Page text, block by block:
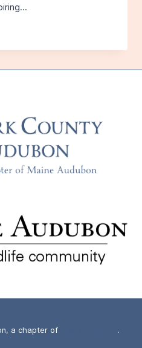
a chapter of .